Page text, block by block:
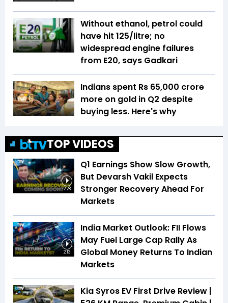
Without ethanol, petrol could
have hit ₹125/litre; no
widespread engine failures
from E20, says Gadkari
Indians spent Rs 65,000 crore
more on gold in Q2 despite
buying less. Here's why
TOP VIDEOS
2:28
Q1 Earnings Show Slow Growth,
But Devarsh Vakil Expects
Stronger Recovery Ahead For
Markets
2:13
India Market Outlook: FII Flows
May Fuel Large Cap Rally As
Global Money Returns To Indian
Markets
Kia Syros EV First Drive Review |